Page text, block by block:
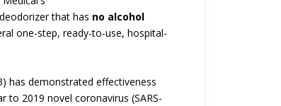
that has no alcohol
one-step, ready-to-use, hospital-
has demonstrated effectiveness
to 2019 novel coronavirus (SARS-